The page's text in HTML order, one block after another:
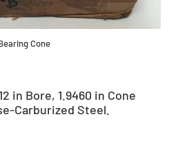
Cone
in Bore, 1.9460 in Cone
Carburized Steel.